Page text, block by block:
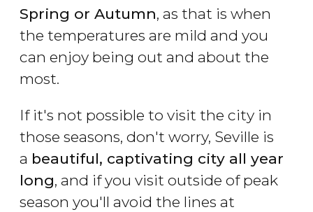
Spring or Autumn, as that is when
the temperatures are mild and you
can enjoy being out and about the
most.
If it's not possible to visit the city in
those seasons, don't worry, Seville is
a beautiful, captivating city all year
long, and if you visit outside of peak
season you'll avoid the lines at